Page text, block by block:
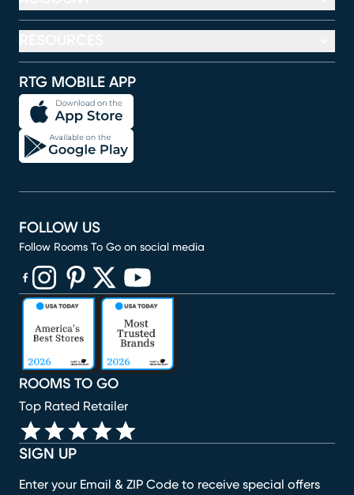
RTG MOBILE APP
SIGN UP
Enter your Email & ZIP Code to receive special offers
ROOMS TO GO
Top Rated Retailer
FOLLOW US
Follow Rooms To Go on social media
(opens in new window)
(opens in new window)
(opens in new window)
(opens in new window)
(opens in new window)